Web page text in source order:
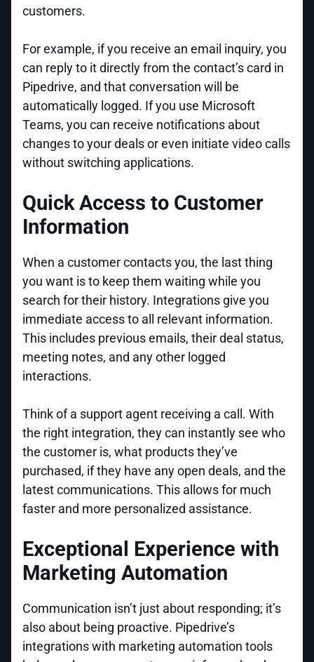
customers.
For example, if you receive an email inquiry, you
can reply to it directly from the contact’s card in
Pipedrive, and that conversation will be
automatically logged. If you use Microsoft
Teams, you can receive notifications about
changes to your deals or even initiate video calls
without switching applications.
Quick Access to Customer
Information
When a customer contacts you, the last thing
you want is to keep them waiting while you
search for their history. Integrations give you
immediate access to all relevant information.
This includes previous emails, their deal status,
meeting notes, and any other logged
interactions.
Think of a support agent receiving a call. With
the right integration, they can instantly see who
the customer is, what products they’ve
purchased, if they have any open deals, and the
latest communications. This allows for much
faster and more personalized assistance.
Exceptional Experience with
Marketing Automation
Communication isn’t just about responding; it’s
also about being proactive. Pipedrive’s
integrations with marketing automation tools